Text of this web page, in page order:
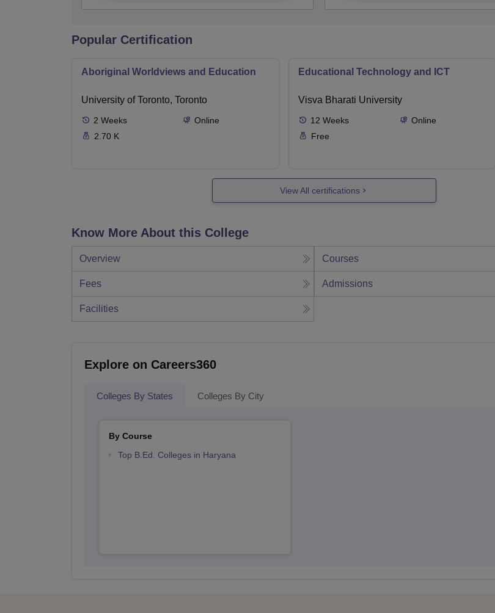
Popular Certification
Aboriginal Worldviews and Education
University of Toronto, Toronto
2 Weeks
Online
2.70 K
Educational Technology and ICT
Visva Bharati University
12 Weeks
Online
Free
View All certifications
Know More About this College
Overview Courses
Fees Admissions
Facilities
Explore on Careers360
Colleges By States Colleges By City
By Course
Top B.Ed. Colleges in Haryana